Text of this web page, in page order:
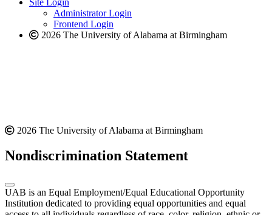
website
Administrator Login
Frontend Login
2026 The University of Alabama at Birmingham
2026 The University of Alabama at Birmingham
Nondiscrimination Statement
UAB is an Equal Employment/Equal Educational Opportunity
Institution dedicated to providing equal opportunities and equal